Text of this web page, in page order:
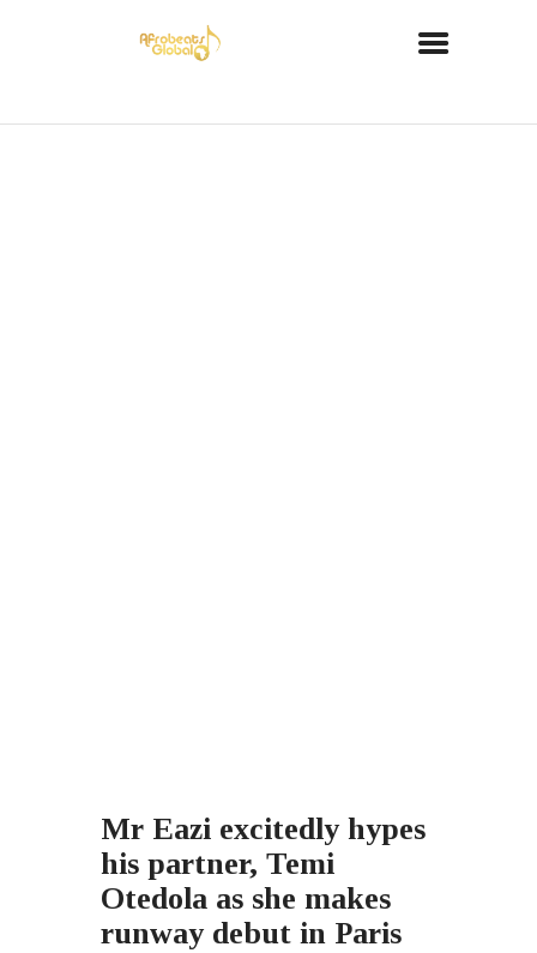
Mr Eazi excitedly hypes
his partner, Temi
Otedola as she makes
runway debut in Paris